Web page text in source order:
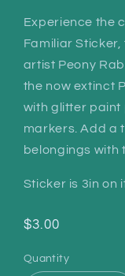
Experience the
Familiar
artist Peony
the now extinct
with glitter paint
markers. Add a
belongings with
Sticker is 3in on
Regular
$3.00
Quantity
Quantity